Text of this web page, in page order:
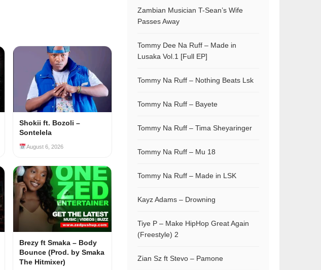
Shokii ft. Bozoli –
Sontelela
August 6, 2026
Brezy ft Smaka – Body
Bounce (Prod. by Smaka
The Hitmixer)
Zambian Musician T-Sean’s Wife
Passes Away
Tommy Dee Na Ruff – Made in
Lusaka Vol.1 [Full EP]
Tommy Na Ruff – Nothing Beats Lsk
Tommy Na Ruff – Bayete
Tommy Na Ruff – Tima Sheyaringer
Tommy Na Ruff – Mu 18
Tommy Na Ruff – Made in LSK
Kayz Adams – Drowning
Tiye P – Make HipHop Great Again
(Freestyle) 2
Zian Sz ft Stevo – Pamone